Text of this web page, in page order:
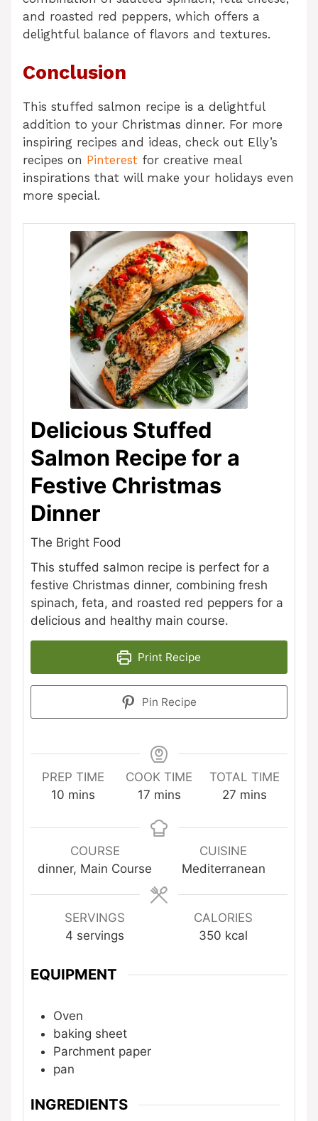
and roasted red peppers, which offers a
delightful balance of flavors and textures.
Conclusion
This stuffed salmon recipe is a delightful
addition to your Christmas dinner. For more
inspiring recipes and ideas, check out Elly’s
recipes on Pinterest for creative meal
inspirations that will make your holidays even
more special.
Delicious Stuffed
Salmon Recipe for a
Festive Christmas
Dinner
The Bright Food
This stuffed salmon recipe is perfect for a
festive Christmas dinner, combining fresh
spinach, feta, and roasted red peppers for a
delicious and healthy main course.
Print Recipe
Pin Recipe
PREP TIME
10 minutes
mins
COOK TIME
17minutes
mins
TOTAL TIME
27 minutes
mins
COURSE
dinner, Main Course
CUISINE
Mediterranean
SERVINGS
4 servings
CALORIES
350 kcal
EQUIPMENT
Oven
baking sheet
Parchment paper
pan
INGREDIENTS